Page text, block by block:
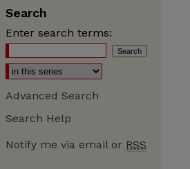
Search
Enter search terms:
Advanced Search
Search Help
Notify me via email or RSS